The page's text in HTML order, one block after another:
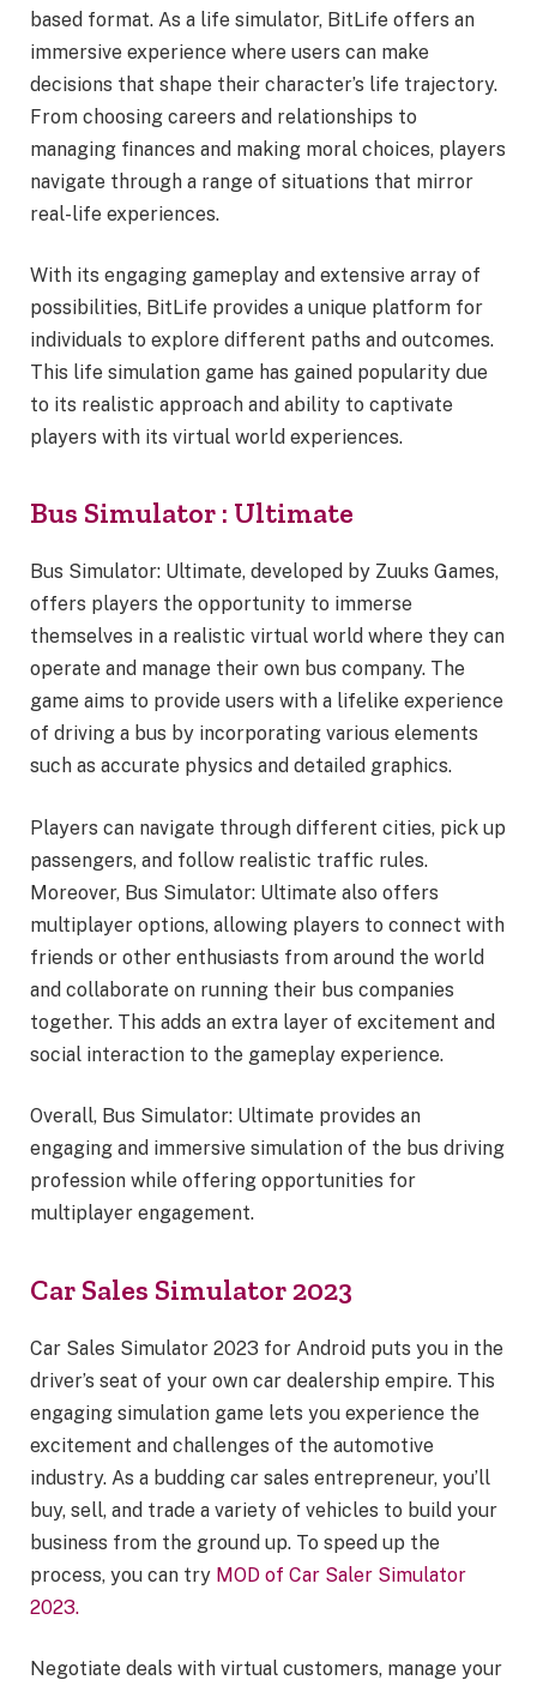
based format. As a life simulator, BitLife offers an
immersive experience where users can make
decisions that shape their character’s life trajectory.
From choosing careers and relationships to
managing finances and making moral choices, players
navigate through a range of situations that mirror
real-life experiences.
With its engaging gameplay and extensive array of
possibilities, BitLife provides a unique platform for
individuals to explore different paths and outcomes.
This life simulation game has gained popularity due
to its realistic approach and ability to captivate
players with its virtual world experiences.
Bus Simulator : Ultimate
Bus Simulator: Ultimate, developed by Zuuks Games,
offers players the opportunity to immerse
themselves in a realistic virtual world where they can
operate and manage their own bus company. The
game aims to provide users with a lifelike experience
of driving a bus by incorporating various elements
such as accurate physics and detailed graphics.
Players can navigate through different cities, pick up
passengers, and follow realistic traffic rules.
Moreover, Bus Simulator: Ultimate also offers
multiplayer options, allowing players to connect with
friends or other enthusiasts from around the world
and collaborate on running their bus companies
together. This adds an extra layer of excitement and
social interaction to the gameplay experience.
Overall, Bus Simulator: Ultimate provides an
engaging and immersive simulation of the bus driving
profession while offering opportunities for
multiplayer engagement.
Car Sales Simulator 2023
Car Sales Simulator 2023 for Android puts you in the
driver’s seat of your own car dealership empire. This
engaging simulation game lets you experience the
excitement and challenges of the automotive
industry. As a budding car sales entrepreneur, you’ll
buy, sell, and trade a variety of vehicles to build your
business from the ground up. To speed up the
process, you can try MOD of Car Saler Simulator
2023.
Negotiate deals with virtual customers, manage your